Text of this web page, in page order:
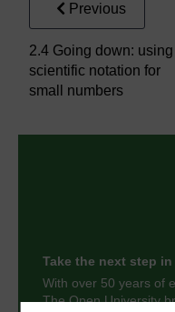
Previous
2.4 Going down: using
scientific notation for
small numbers
Take the next step
With over 50 years of
The Open University